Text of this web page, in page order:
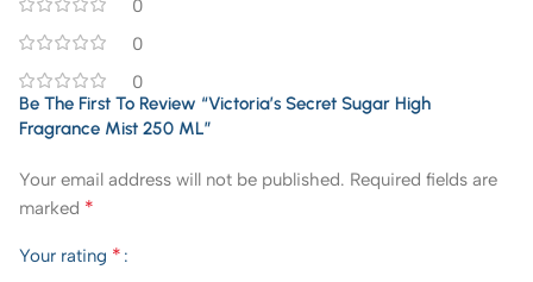
0
0
0
Be The First To Review “Victoria’s Secret Sugar High
Fragrance Mist 250 ML”
Your email address will not be published. Required fields are
marked *
Your rating *